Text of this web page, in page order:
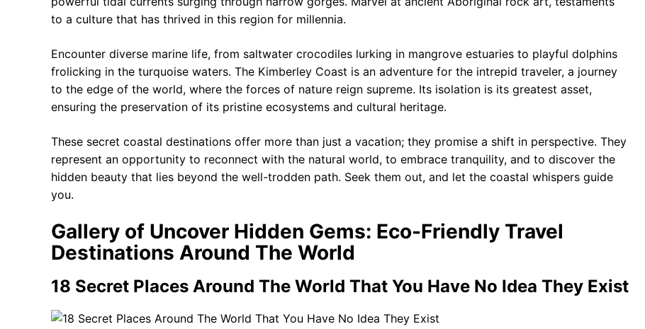
to a culture that has thrived in this region for millennia.
Encounter diverse marine life, from saltwater crocodiles lurking in mangrove estuaries to playful dolphins
frolicking in the turquoise waters. The Kimberley Coast is an adventure for the intrepid traveler, a journey
to the edge of the world, where the forces of nature reign supreme. Its isolation is its greatest asset,
ensuring the preservation of its pristine ecosystems and cultural heritage.
These secret coastal destinations offer more than just a vacation; they promise a shift in perspective. They
represent an opportunity to reconnect with the natural world, to embrace tranquility, and to discover the
hidden beauty that lies beyond the well-trodden path. Seek them out, and let the coastal whispers guide
you.
Gallery of Uncover Hidden Gems: Eco-Friendly Travel
Destinations Around The World
18 Secret Places Around The World That You Have No Idea They Exist